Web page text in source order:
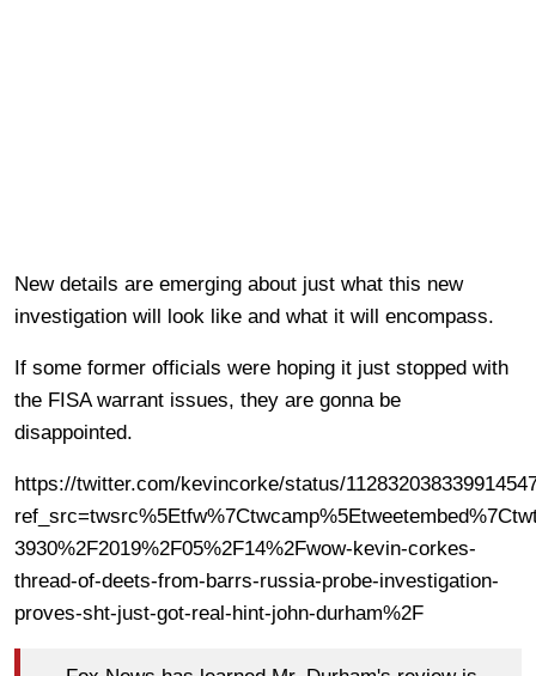
New details are emerging about just what this new
investigation will look like and what it will encompass.
If some former officials were hoping it just stopped with
the FISA warrant issues, they are gonna be
disappointed.
https://twitter.com/kevincorke/status/
3930%2F2019%2F05%2F14%2Fwow-kevin-corkes-
thread-of-deets-from-barrs-russia-probe-investigation-
proves-sht-just-got-real-hint-john-durham%2F